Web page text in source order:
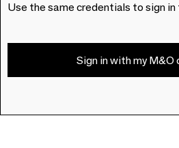
Use the same credentials to sign
Sign in with my M&O